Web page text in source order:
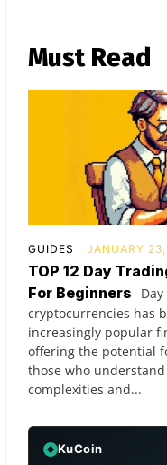
Must Read
GUIDES JANUARY
TOP 12 Day
For Beginners
cryptocurrencies has
increasingly popular
offering the potential
those who
complexities and...
KuCoin